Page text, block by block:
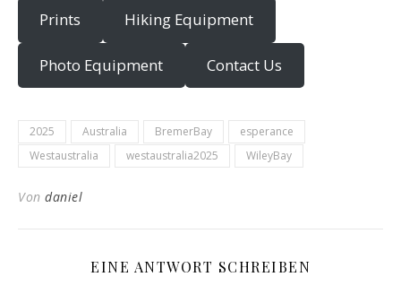
Prints Hiking Equipment
Photo Equipment Contact Us
2025 Australia BremerBay
esperance
Westaustralia
westaustralia2025 WileyBay
Von daniel
EINE ANTWORT SCHREIBEN